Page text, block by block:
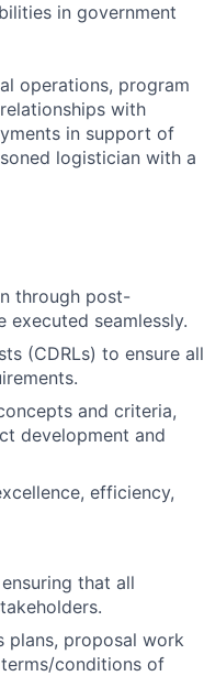
in government
operations, program
with
in support of
logistician with a
through post-
executed seamlessly.
(CDRLs) to ensure all
and criteria,
development and
efficiency,
that all
plans, proposal work
conditions of